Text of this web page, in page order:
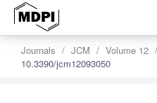
Journals JCM Volume 12
10.3390/jcm12093050